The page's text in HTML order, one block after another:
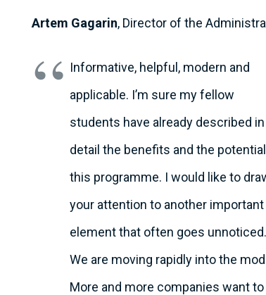
Artem Gagarin, Director of the
Informative, helpful, modern and
applicable. I’m sure my fellow
students have already described in
detail the benefits and the
this programme. I would like to
your attention to another important
element that often goes unnoticed.
We are moving rapidly into the
More and more companies want